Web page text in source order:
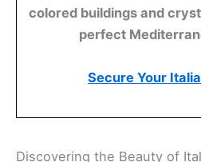
colored buildings and
perfect
Secure Your
Discovering the Beauty of